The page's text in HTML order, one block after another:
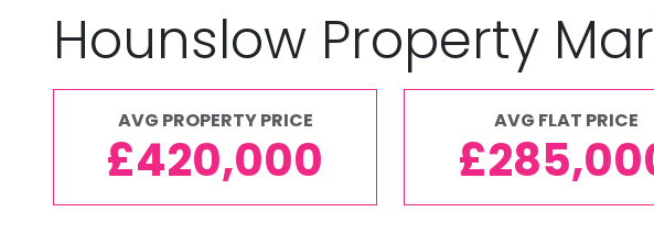
Hounslow Property
AVG PROPERTY PRICE
£420,000
AVG FLAT PRICE